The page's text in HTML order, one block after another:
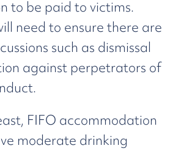
to be paid to victims.
need to ensure there are
such as dismissal
against perpetrators of
FIFO accommodation
moderate drinking